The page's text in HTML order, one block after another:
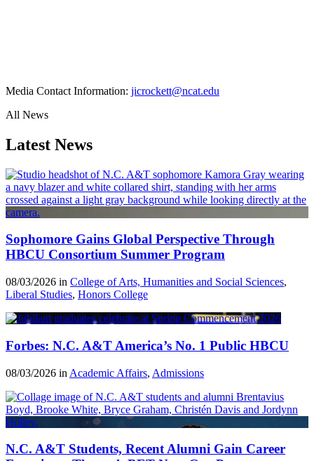
Media Contact Information: jicrockett@ncat.edu
All News
Latest News
Sophomore Gains Global Perspective Through
HBCU Consortium Summer Program
08/03/2026 in College of Arts, Humanities and Social Sciences,
Liberal Studies, Honors College
Forbes: N.C. A&T America’s No. 1 Public HBCU
08/03/2026 in Academic Affairs, Admissions
N.C. A&T Students, Recent Alumni Gain Career